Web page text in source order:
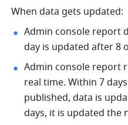
When data gets updated:
Admin console report
day is updated after 8
Admin console report
real time. Within 7
published, data is
days, it is updated the